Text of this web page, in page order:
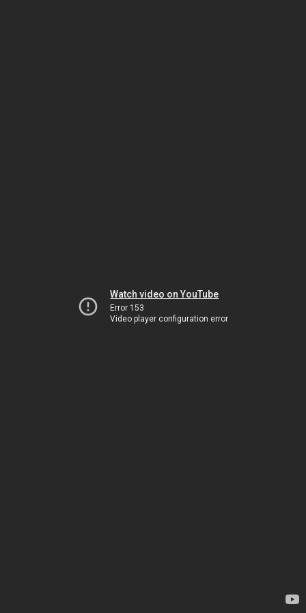
Watch video on YouTube
Error 153
Video player configuration error